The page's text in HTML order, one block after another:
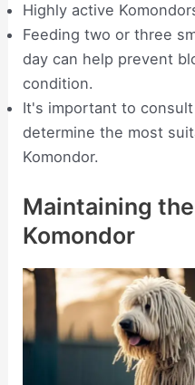
Highly active
Feeding two or three
day can help prevent
condition.
It's important to
determine the most
Komondor.
Maintaining
Komondor